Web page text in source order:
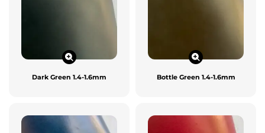
Dark Green 1.4-1.6mm Bottle Green 1.4-1.6mm